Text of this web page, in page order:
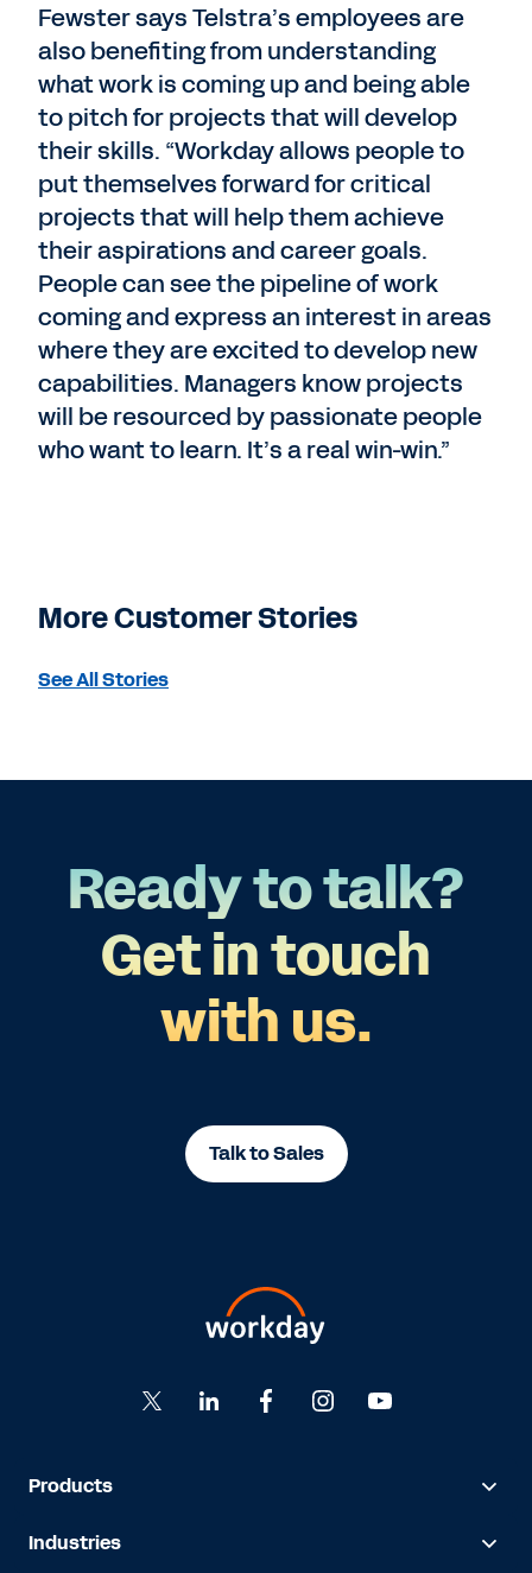
Fewster says Telstra’s employees are
also benefiting from understanding
what work is coming up and being able
to pitch for projects that will develop
their skills. “Workday allows people to
put themselves forward for critical
projects that will help them achieve
their aspirations and career goals.
People can see the pipeline of work
coming and express an interest in areas
where they are excited to develop new
capabilities. Managers know projects
will be resourced by passionate people
who want to learn. It’s a real win-win.”
More Customer Stories
See All Stories
Ready to talk?
Get in touch
with us.
Talk to Sales
Products
Industries